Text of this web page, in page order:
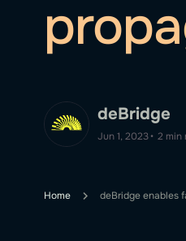
deBridge
Jun 1, 2023• 2 min
Home deBridge enables